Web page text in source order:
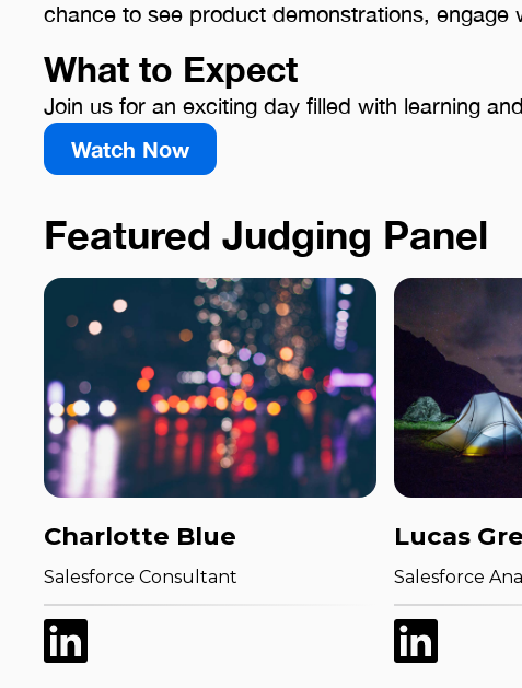
chance to see product demonstrations,
What to Expect
Join us for an exciting day filled with learning
Watch Now
Featured Judging Panel
Charlotte Blue
Salesforce Consultant
Lucas
Salesforce